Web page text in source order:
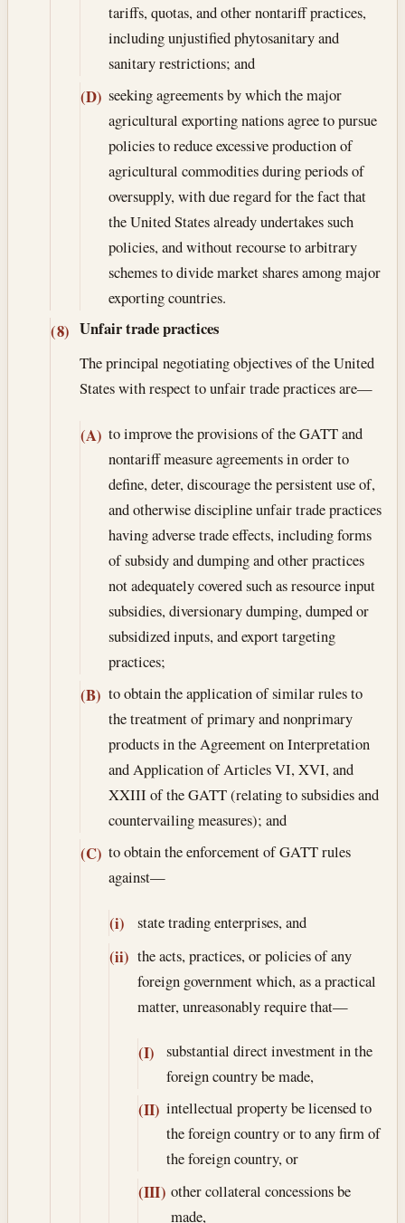
tariffs, quotas, and other nontariff practices,
including unjustified phytosanitary and
sanitary restrictions; and
(D) seeking agreements by which the major
agricultural exporting nations agree to pursue
policies to reduce excessive production of
agricultural commodities during periods of
oversupply, with due regard for the fact that
the United States already undertakes such
policies, and without recourse to arbitrary
schemes to divide market shares among major
exporting countries.
(8) Unfair trade practices
The principal negotiating objectives of the United
States with respect to unfair trade practices are—
(A) to improve the provisions of the GATT and
nontariff measure agreements in order to
define, deter, discourage the persistent use of,
and otherwise discipline unfair trade practices
having adverse trade effects, including forms
of subsidy and dumping and other practices
not adequately covered such as resource input
subsidies, diversionary dumping, dumped or
subsidized inputs, and export targeting
practices;
(B) to obtain the application of similar rules to
the treatment of primary and nonprimary
products in the Agreement on Interpretation
and Application of Articles VI, XVI, and
XXIII of the GATT (relating to subsidies and
countervailing measures); and
(C) to obtain the enforcement of GATT rules
against—
(i) state trading enterprises, and
(ii) the acts, practices, or policies of any
foreign government which, as a practical
matter, unreasonably require that—
(I)
substantial direct investment in the
foreign country be made,
(II) intellectual property be licensed to
the foreign country or to any firm of
the foreign country, or
(III) other collateral concessions be
made,